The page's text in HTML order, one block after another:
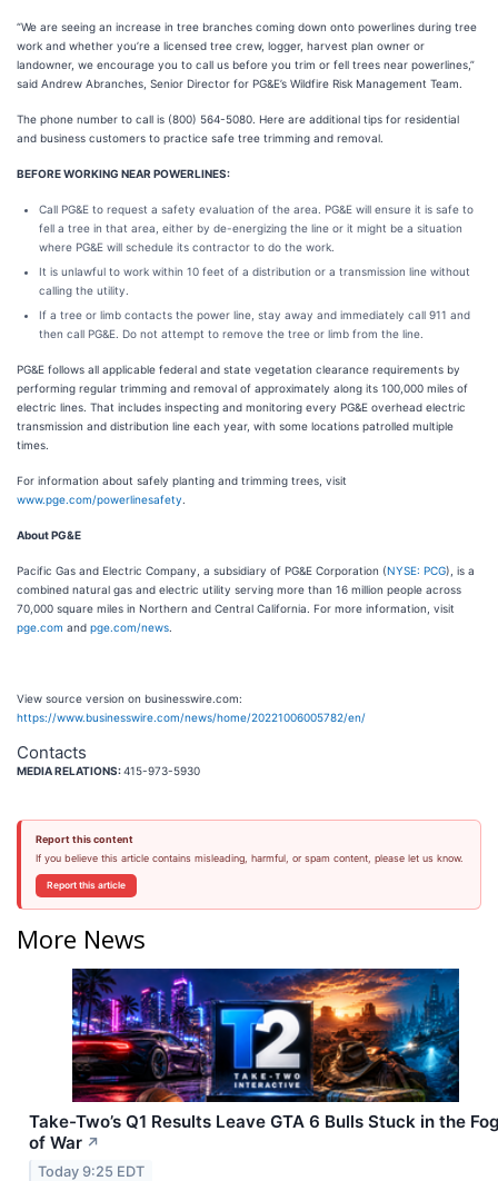
“We are seeing an increase in tree branches coming down onto powerlines during tree
work and whether you’re a licensed tree crew, logger, harvest plan owner or
landowner, we encourage you to call us before you trim or fell trees near powerlines,”
said Andrew Abranches, Senior Director for PG&E’s Wildfire Risk Management Team.
The phone number to call is (800) 564-5080. Here are additional tips for residential
and business customers to practice safe tree trimming and removal.
BEFORE WORKING NEAR POWERLINES:
Call PG&E to request a safety evaluation of the area. PG&E will ensure it is safe to
fell a tree in that area, either by de-energizing the line or it might be a situation
where PG&E will schedule its contractor to do the work.
It is unlawful to work within 10 feet of a distribution or a transmission line without
calling the utility.
If a tree or limb contacts the power line, stay away and immediately call 911 and
then call PG&E. Do not attempt to remove the tree or limb from the line.
PG&E follows all applicable federal and state vegetation clearance requirements by
performing regular trimming and removal of approximately along its 100,000 miles of
electric lines. That includes inspecting and monitoring every PG&E overhead electric
transmission and distribution line each year, with some locations patrolled multiple
times.
For information about safely planting and trimming trees, visit
www.pge.com/powerlinesafety
About PG&E
Pacific Gas and Electric Company, a subsidiary of PG&E Corporation (NYSE: PCG), is a
combined natural gas and electric utility serving more than 16 million people across
70,000 square miles in Northern and Central California. For more information, visit
pge.com and pge.com/news
View source version on businesswire.com:
https://www.businesswire.com/news/home/20221006005782/en/
Contacts
MEDIA RELATIONS:415-973-5930
Report this content
If you believe this article contains misleading, harmful, or spam content, please let us know.
Report this article
More News
Take-Two’s Q1 Results Leave GTA 6 Bulls Stuck in the
of War ↗
Today 9:25 EDT